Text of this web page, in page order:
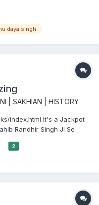
daya singh
| SAKHIAN | HISTORY
index.html It's a Jackpot
Randhir Singh Ji Se
Ji Rangle Sajjan - Bhai
Mouj - Bhai Sahib...
2